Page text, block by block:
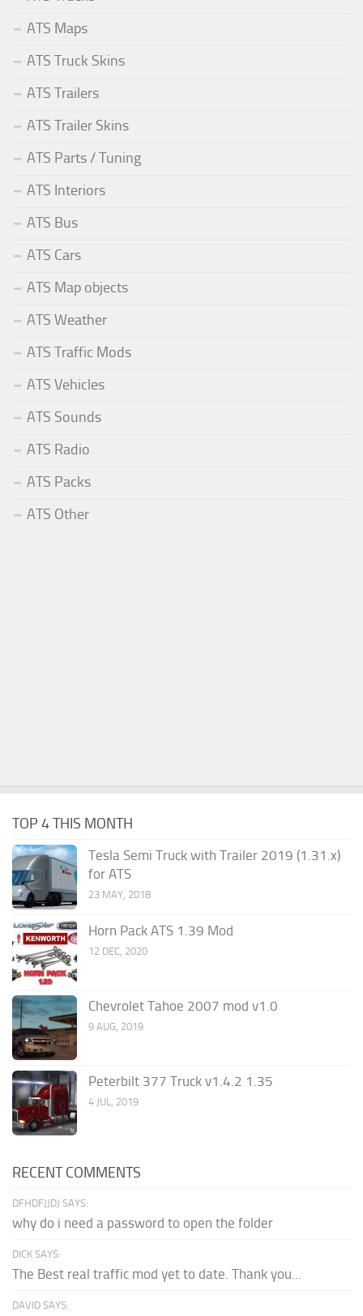
ATS Maps
ATS Truck Skins
ATS Trailers
ATS Trailer Skins
ATS Parts / Tuning
ATS Interiors
ATS Bus
ATS Cars
ATS Map objects
ATS Weather
ATS Traffic Mods
ATS Vehicles
ATS Sounds
ATS Radio
ATS Packs
ATS Other
TOP 4 THIS MONTH
Tesla Semi Truck with Trailer 2019 (1.31.x)
for ATS
23 MAY, 2018
Horn Pack ATS 1.39 Mod
12 DEC, 2020
Chevrolet Tahoe 2007 mod v1.0
9 AUG, 2019
Peterbilt 377 Truck v1.4.2 1.35
4 JUL, 2019
RECENT COMMENTS
DFHDFJJDJ SAYS:
why do i need a password to open the folder
DICK SAYS:
The Best real traffic mod yet to date. Thank you...
DAVID SAYS: